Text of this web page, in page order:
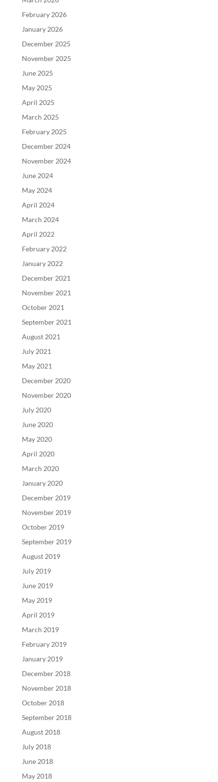
February 2026
January 2026
December 2025
November 2025
June 2025
May 2025
April 2025
March 2025
February 2025
December 2024
November 2024
June 2024
May 2024
April 2024
March 2024
April 2022
February 2022
January 2022
December 2021
November 2021
October 2021
September 2021
August 2021
July 2021
May 2021
December 2020
November 2020
July 2020
June 2020
May 2020
April 2020
March 2020
January 2020
December 2019
November 2019
October 2019
September 2019
August 2019
July 2019
June 2019
May 2019
April 2019
March 2019
February 2019
January 2019
December 2018
November 2018
October 2018
September 2018
August 2018
July 2018
June 2018
May 2018